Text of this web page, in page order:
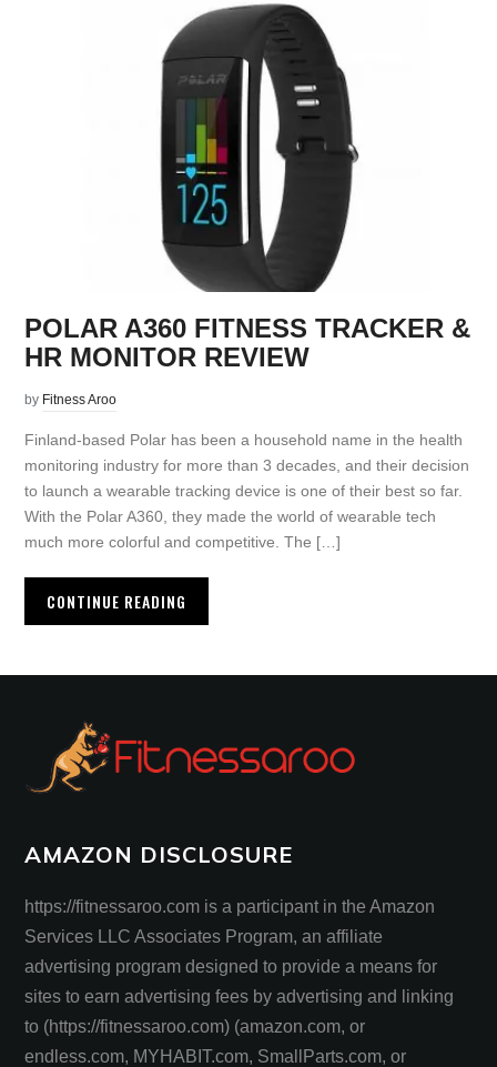
POLAR A360 FITNESS TRACKER &
HR MONITOR REVIEW
by Fitness Aroo
Finland-based Polar has been a household name in the health
monitoring industry for more than 3 decades, and their decision
to launch a wearable tracking device is one of their best so far.
With the Polar A360, they made the world of wearable tech
much more colorful and competitive. The […]
CONTINUE READING
AMAZON DISCLOSURE
https://fitnessaroo.com is a participant in the Amazon
Services LLC Associates Program, an affiliate
advertising program designed to provide a means for
sites to earn advertising fees by advertising and linking
to (https://fitnessaroo.com) (amazon.com, or
endless.com, MYHABIT.com, SmallParts.com, or